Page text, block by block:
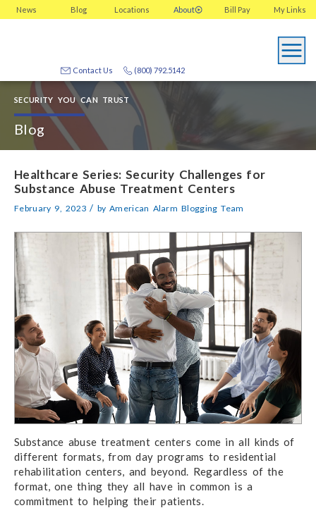
News Blog Locations About My Links
Bill Pay
(800) 792.5142
Contact Us
SECURITY YOU CAN TRUST
Blog
Healthcare Series: Security Challenges for
Substance Abuse Treatment Centers
February 9, 2023 / byAmerican Alarm Blogging Team
Substance abuse treatment centers come in all kinds of
different formats, from day programs to residential
rehabilitation centers, and beyond. Regardless of the
format, one thing they all have in common is a
commitment to helping their patients.